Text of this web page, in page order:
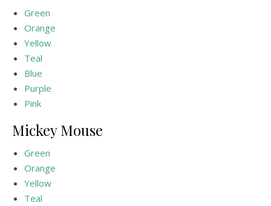
Green
Orange
Yellow
Teal
Blue
Purple
Pink
Mickey Mouse
Green
Orange
Yellow
Teal